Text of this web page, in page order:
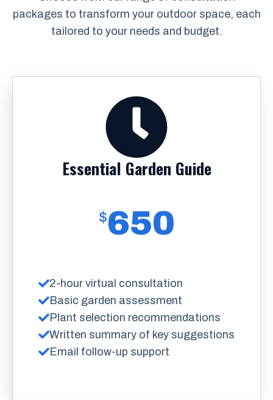
packages to transform your outdoor space, each
tailored to your needs and budget.
Essential Garden Guide
$650
2-hour virtual consultation
Basic garden assessment
Plant selection recommendations
Written summary of key suggestions
Email follow-up support